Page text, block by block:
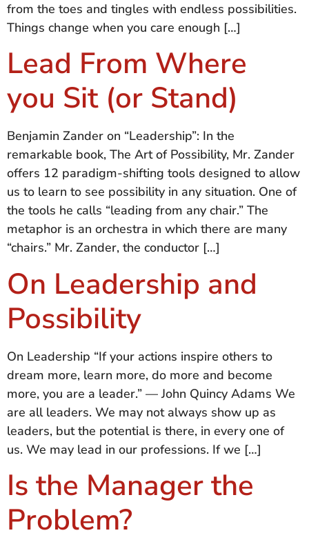
from the toes and tingles with endless possibilities.
Things change when you care enough […]
Lead From Where
you Sit (or Stand)
Benjamin Zander on “Leadership”: In the
remarkable book, The Art of Possibility, Mr. Zander
offers 12 paradigm-shifting tools designed to allow
us to learn to see possibility in any situation. One of
the tools he calls “leading from any chair.” The
metaphor is an orchestra in which there are many
“chairs.” Mr. Zander, the conductor […]
On Leadership and
Possibility
On Leadership “If your actions inspire others to
dream more, learn more, do more and become
more, you are a leader.” — John Quincy Adams We
are all leaders. We may not always show up as
leaders, but the potential is there, in every one of
us. We may lead in our professions. If we […]
Is the Manager the
Problem?